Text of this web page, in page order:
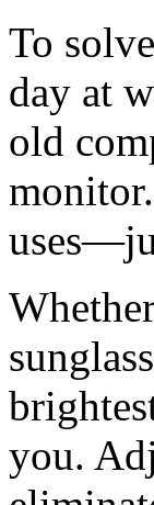
To
day at
old
you.